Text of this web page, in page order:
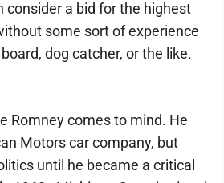
consider a bid for the highest
some sort of experience
dog catcher, or the like.
Romney comes to mind. He
Motors car company, but
until he became a critical